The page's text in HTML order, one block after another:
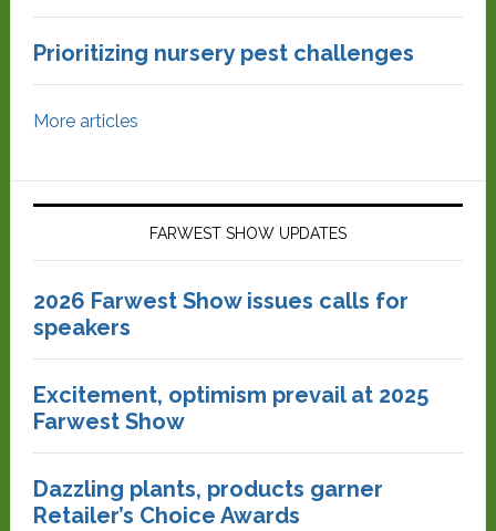
Prioritizing nursery pest challenges
More articles
FARWEST SHOW UPDATES
2026 Farwest Show issues calls for
speakers
Excitement, optimism prevail at 2025
Farwest Show
Dazzling plants, products garner
Retailer’s Choice Awards